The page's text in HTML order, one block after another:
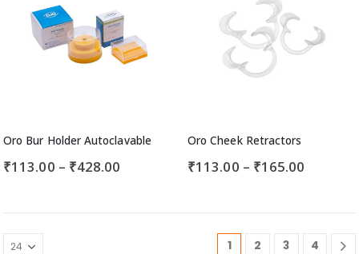
Oro Bur Holder Autoclavable
₹113.00 – ₹428.00
Oro Cheek Retractors
₹113.00 – ₹165.00
1 2 3 4